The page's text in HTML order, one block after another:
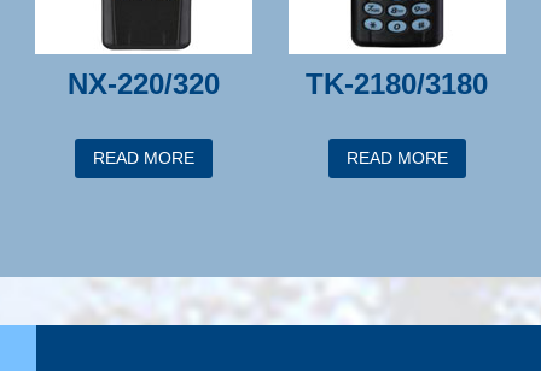
NX-220/320
READ MORE
TK-2180/3180
READ MORE